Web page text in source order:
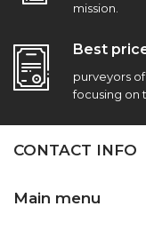
mission.
Best
purveyors
focusing on
CONTACT INFO
Main menu